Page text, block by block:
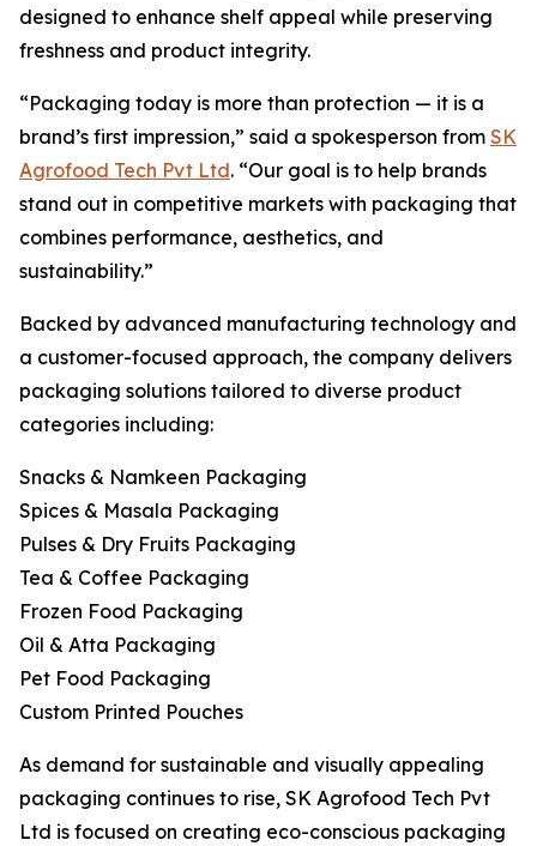
designed to enhance shelf appeal while preserving
freshness and product integrity.
“Packaging today is more than protection — it is a
brand’s first impression,” said a spokesperson from SK
Agrofood Tech Pvt Ltd. “Our goal is to help brands
stand out in competitive markets with packaging that
combines performance, aesthetics, and
sustainability.”
Backed by advanced manufacturing technology and
a customer-focused approach, the company delivers
packaging solutions tailored to diverse product
categories including:
Snacks & Namkeen Packaging
Spices & Masala Packaging
Pulses & Dry Fruits Packaging
Tea & Coffee Packaging
Frozen Food Packaging
Oil & Atta Packaging
Pet Food Packaging
Custom Printed Pouches
As demand for sustainable and visually appealing
packaging continues to rise, SK Agrofood Tech Pvt
Ltd is focused on creating eco-conscious packaging